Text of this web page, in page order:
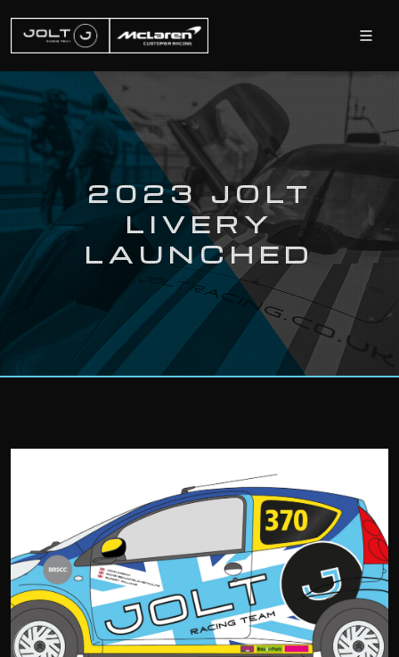
2023 JOLT
LIVERY
LAUNCHED